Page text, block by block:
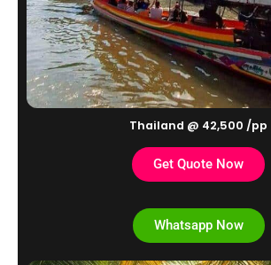
Thailand @ 42,500 /pp
Get Quote Now
Whatsapp Now